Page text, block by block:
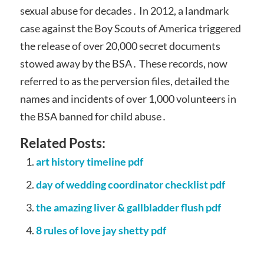
sexual abuse for decades․ In 2012, a landmark
case against the Boy Scouts of America triggered
the release of over 20,000 secret documents
stowed away by the BSA․ These records, now
referred to as the perversion files, detailed the
names and incidents of over 1,000 volunteers in
the BSA banned for child abuse․
Related Posts:
art history timeline pdf
day of wedding coordinator checklist pdf
the amazing liver & gallbladder flush pdf
8 rules of love jay shetty pdf